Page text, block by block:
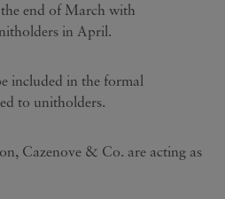
end of March with
in April.
included in the formal
to unitholders.
Cazenove & Co. are acting as